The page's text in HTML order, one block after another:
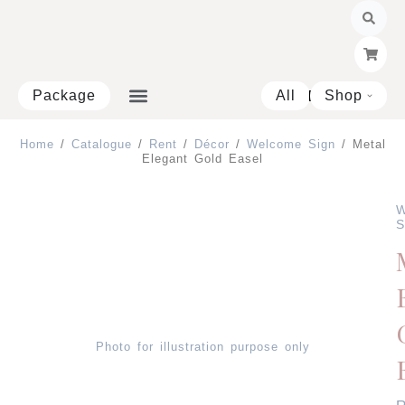
Package All Shop Open
Home / Catalogue / Rent / Décor / Welcome Sign / Metal
Elegant Gold Easel
Photo for illustration purpose only